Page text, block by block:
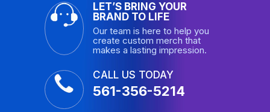
LET’S BRING YOUR
BRAND TO LIFE
Our team is here to help you
create custom merch that
makes a lasting impression.
CALL US TODAY
561-356-5214